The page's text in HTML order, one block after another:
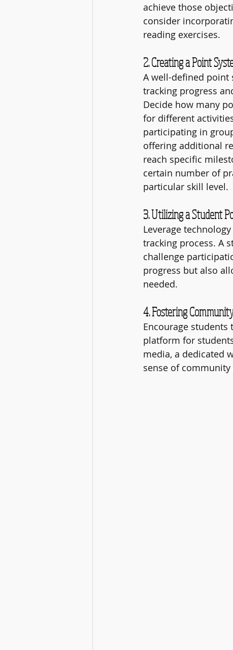
achieve those
consider
reading exercises.
2. Creating a Point
A well-defined point
tracking progress
Decide how many
for different
participating in
offering additional
reach specific
certain number of
particular skill level.
3. Utilizing a Student
Leverage
tracking process. A
challenge
progress but also
needed.
4. Fostering
Encourage students
platform for
media, a dedicated
sense of